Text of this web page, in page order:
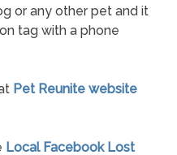
or any other pet and it
tag with a phone
Pet Reunite website
Local Facebook Lost